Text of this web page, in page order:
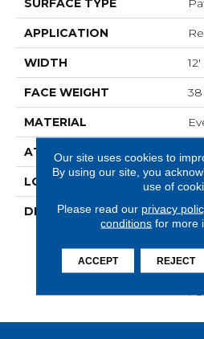
SURFACE TYPE
APPLICATION
WIDTH
FACE WEIGHT 38
MATERIAL
ATTACHED PAD
LOOK
DESCRIPTION
Our site uses cookies to
By using our site, you
use of
Please read our privacy
conditions for more
ACCEPT REJECT